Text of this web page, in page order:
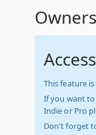
This feature
If you want
Indie or Pro
Don't forget